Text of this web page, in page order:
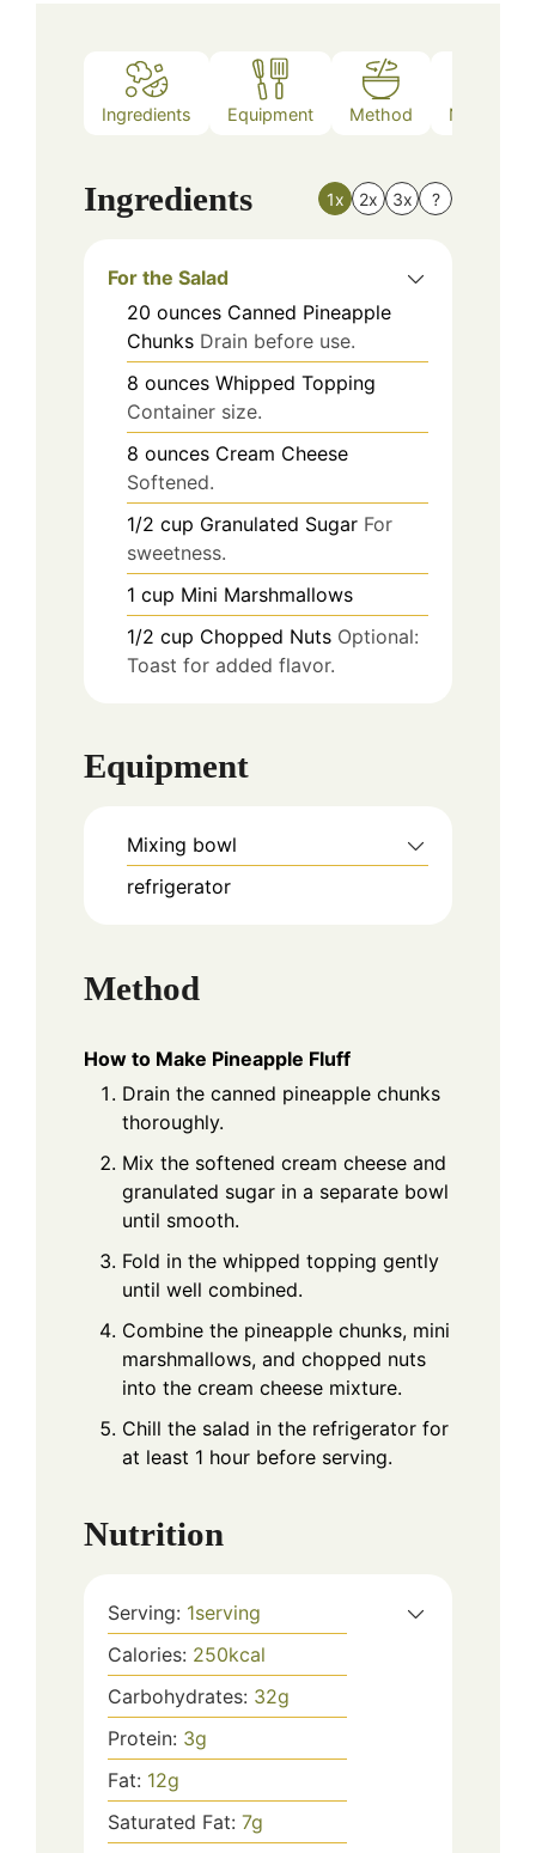
Ingredients Equipment Method Nutrition
Ingredients 1x 2x 3x ?
For the Salad
20 ounces Canned Pineapple
Chunks Drain before use.
8 ounces Whipped Topping
Container size.
8 ounces Cream Cheese
Softened.
1/2 cup Granulated Sugar For
sweetness.
1 cup Mini Marshmallows
1/2 cup Chopped Nuts Optional:
Toast for added flavor.
Equipment
Mixing bowl
refrigerator
Method
How to Make Pineapple Fluff
Drain the canned pineapple chunks
thoroughly.
Mix the softened cream cheese and
granulated sugar in a separate bowl
until smooth.
Fold in the whipped topping gently
until well combined.
Combine the pineapple chunks, mini
marshmallows, and chopped nuts
into the cream cheese mixture.
Chill the salad in the refrigerator for
at least 1 hour before serving.
Nutrition
Serving: 1serving
Calories: 250kcal
Carbohydrates: 32g
Protein: 3g
Fat: 12g
Saturated Fat: 7g